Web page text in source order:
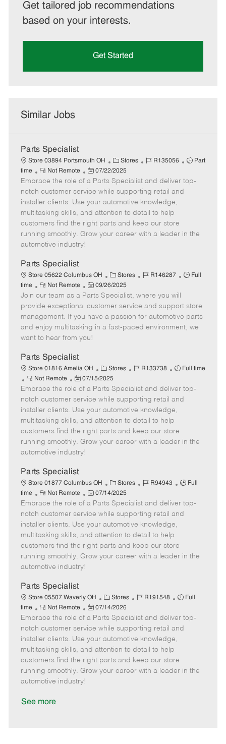
Get tailored job recommendations
based on your interests.
Get Started
Similar Jobs
Parts Specialist
Store 03894 Portsmouth OH
C
a
t
e
g
o
r
Stores
J
b
I
d
R135056
J
b
Part
time
R
e
m
o
t
e
Not Remote
P
o
s
t
e
d
07/22/2025
Embrace the role of a Parts Specialist and deliver top-
notch customer service while supporting retail and
installer clients. Use your automotive knowledge,
multitasking skills, and attention to detail to help
customers find the right parts and keep our store
running smoothly. Grow your career with a leader in the
automotive industry!
Parts Specialist
Store 05622 Columbus OH
C
a
t
e
g
o
Stores
J
b
d
R146287
J
T
y
p
Full
time
R
e
m
o
t
e
Not Remote
P
o
s
t
e
d
t
e
09/26/2025
Join our team as a Parts Specialist, where you will
provide exceptional customer service and support store
management. If you have a passion for automotive parts
and enjoy multitasking in a fast-paced environment, we
want to hear from you!
Parts Specialist
Store 01816 Amelia OH
C
a
t
e
g
o
r
Stores
J
b
I
d
R133738
J
b
T
y
p
e
Full time
R
e
m
o
t
e
Not Remote
P
o
s
e
d
a
e
07/15/2025
Embrace the role of a Parts Specialist and deliver top-
notch customer service while supporting retail and
installer clients. Use your automotive knowledge,
multitasking skills, and attention to detail to help
customers find the right parts and keep our store
running smoothly. Grow your career with a leader in the
automotive industry!
Parts Specialist
Store 01877 Columbus OH
C
a
e
g
o
r
Stores
J
b
I
d
R94943
J
b
T
Full
time
R
e
m
o
t
e
Not Remote
P
o
s
t
e
d
07/14/2025
Embrace the role of a Parts Specialist and deliver top-
notch customer service while supporting retail and
installer clients. Use your automotive knowledge,
multitasking skills, and attention to detail to help
customers find the right parts and keep our store
running smoothly. Grow your career with a leader in the
automotive industry!
Parts Specialist
Store 05507 Waverly OH
C
a
t
e
g
o
r
Stores
J
b
I
d
R191548
J
b
T
e
Full
time
R
e
m
o
t
e
Not Remote
P
o
s
t
e
d
07/14/2026
Embrace the role of a Parts Specialist and deliver top-
notch customer service while supporting retail and
installer clients. Use your automotive knowledge,
multitasking skills, and attention to detail to help
customers find the right parts and keep our store
running smoothly. Grow your career with a leader in the
automotive industry!
See more